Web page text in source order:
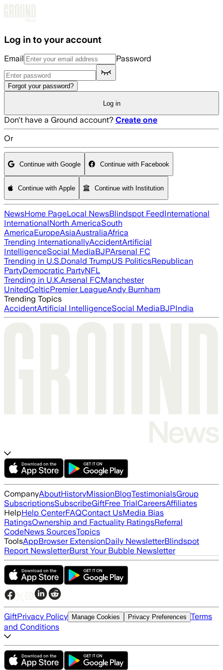
Log in to your account
Email Password
Forgot your password?
Log in
Don't have a Ground account? Create one
Or
Continue with Google Continue with Facebook
Continue with Apple Continue with Institution
NewsHome PageLocal NewsBlindspot FeedInternational
InternationalNorth AmericaSouth
AmericaEuropeAsiaAustraliaAfrica
Trending InternationallyAccidentArtificial
IntelligenceSocial MediaBJPArsenal FC
Trending in U.S.Donald TrumpUS PoliticsRepublican
PartyDemocratic PartyNFL
Trending in U.K.Arsenal FCManchester
UnitedCelticPremier LeagueAndy Burnham
Trending Topics
AccidentArtificial IntelligenceSocial MediaBJPIndia
CompanyAboutHistoryMissionBlogTestimonialsGroup
SubscriptionsSubscribeGiftFree TrialCareersAffiliates
HelpHelp CenterFAQContact UsMedia Bias
RatingsOwnership and Factuality RatingsReferral
CodeNews SourcesTopics
ToolsAppBrowser ExtensionDaily NewsletterBlindspot
Report NewsletterBurst Your Bubble Newsletter
GiftPrivacy Policy Manage Cookies Privacy Preferences Terms
and Conditions